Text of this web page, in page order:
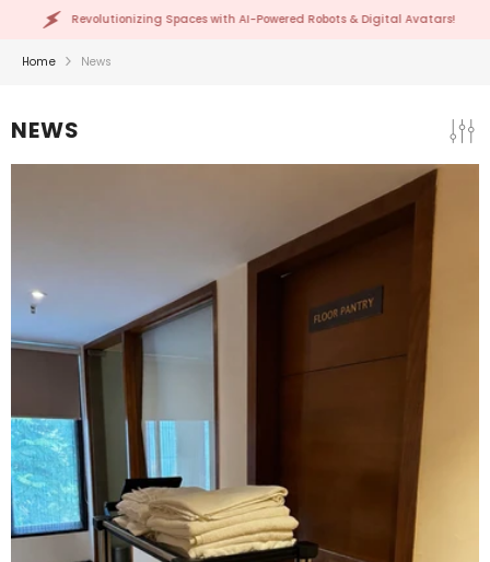
SKIP TO CONTENT
Spaces with AI-Powered Robots & Digital Avatars!
Home News
NEWS